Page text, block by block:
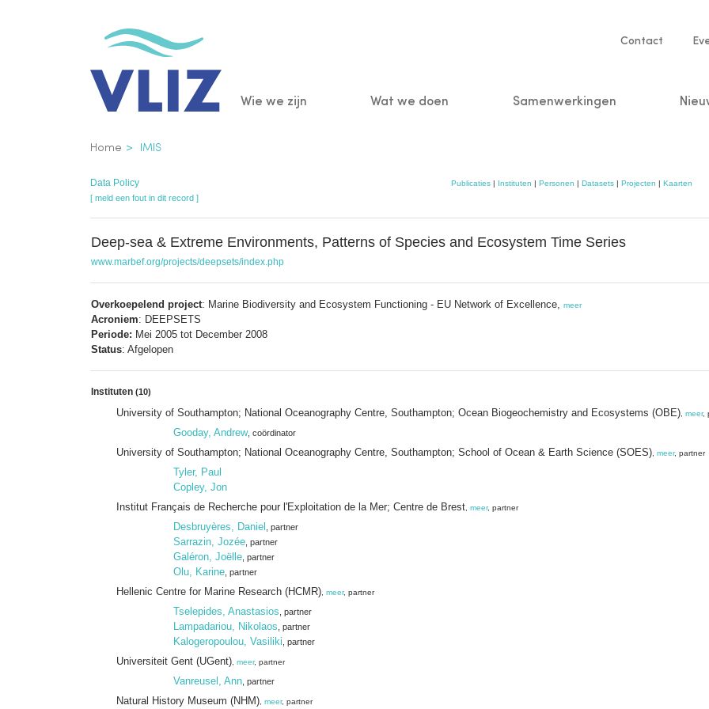
Service
Contact
Main
Wie we zijn Wat we doen Samenwerkingen
Kruimelpad
Home IMIS
Data Policy Publicaties| Instituten | Personen | Datasets| Projecten | Kaarten
[ meld een fout in dit record ]
Deep-sea & Extreme Environments, Patterns of Species and Ecosystem Time Series
www.marbef.org/projects/deepsets/index.php
Overkoepelend project: Marine Biodiversity and Ecosystem Functioning - EU Network of Excellence, meer
Acroniem: DEEPSETS
Periode: Mei 2005 tot December 2008
Status: Afgelopen
Instituten (10)
University of Southampton; National Oceanography Centre, Southampton; Ocean Biogeochemistry and Ecosystems (OBE) meer,
Gooday, Andrew, coördinator
University of Southampton; National Oceanography Centre, Southampton; School of Ocean & Earth Science (SOES) meer, partner
Tyler, Paul
Copley, Jon
Institut Français de Recherche pour l'Exploitation de la Mer; Centre de Brest meer, partner
Desbruyères, Daniel , partner
Sarrazin, Jozée , partner
Galéron, Joëlle , partner
Olu, Karine , partner
Hellenic Centre for Marine Research (HCMR) meer, partner
Tselepides, Anastasios , partner
Lampadariou, Nikolaos , partner
Kalogeropoulou, Vasiliki , partner
Universiteit Gent (UGent) meer, partner
Vanreusel, Ann , partner
Natural History Museum (NHM) meer, partner